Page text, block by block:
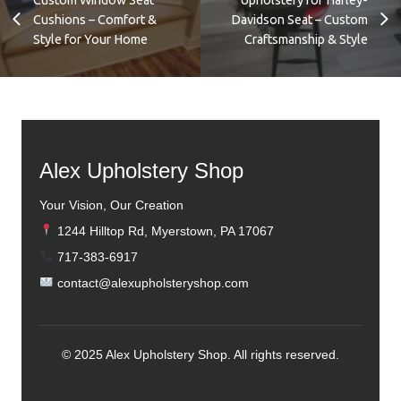
Davidson Seat – Custom
Craftsmanship & Style
Cushions – Comfort &
Style for Your Home
Alex Upholstery Shop
Your Vision, Our Creation
1244 Hilltop Rd, Myerstown, PA 17067
717-383-6917
contact@alexupholsteryshop.com
© 2025 Alex Upholstery Shop. All rights reserved.